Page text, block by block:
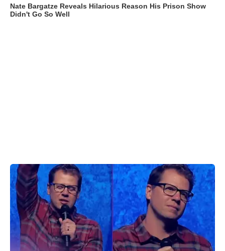
Nate Bargatze Reveals Hilarious Reason His Prison Show
Didn't Go So Well